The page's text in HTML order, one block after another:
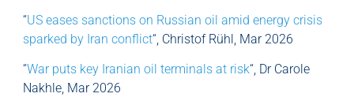
“US eases sanctions on Russian oil amid energy crisis
sparked by Iran conflict“, Christof Rühl, Mar 2026
“War puts key Iranian oil terminals at risk“, Dr Carole
Nakhle, Mar 2026